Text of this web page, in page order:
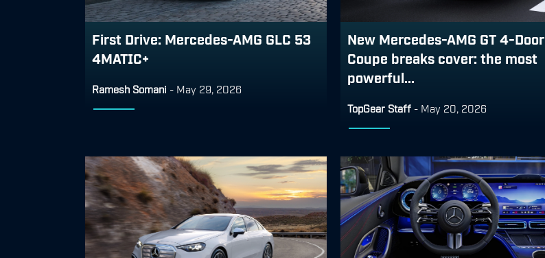
First Drive: Mercedes-AMG GLC 53
4MATIC+
Ramesh Somani - May 29, 2026
New Mercedes-AMG GT 4-Door
Coupe breaks cover: the most
powerful...
TopGear Staff - May 20, 2026